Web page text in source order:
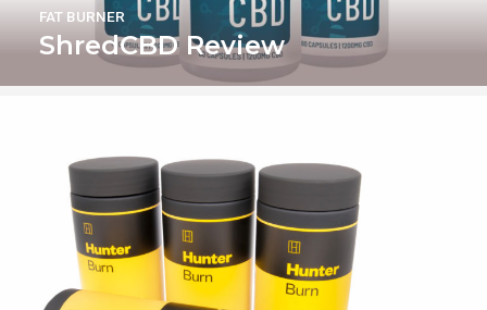
ShredCBD Review
FAT BURNER